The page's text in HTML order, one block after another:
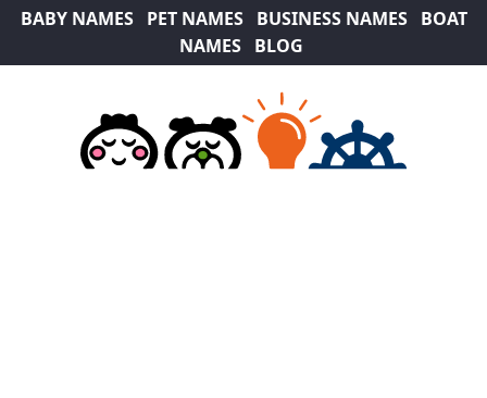
BABY NAMES PET NAMES BUSINESS NAMES
BOAT
NAMES
BLOG